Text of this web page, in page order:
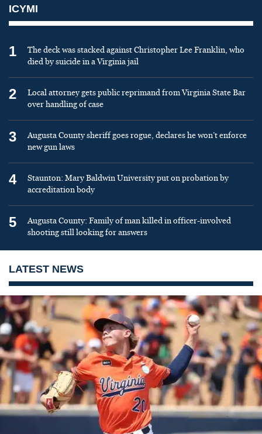
ICYMI
1
The deck was stacked against Christopher Lee Franklin, who
died by suicide in a Virginia jail
2
Local attorney gets public reprimand from Virginia State Bar
over handling of case
3
Augusta County sheriff goes rogue, declares he won’t enforce
new gun laws
4
Staunton: Mary Baldwin University put on probation by
accreditation body
5
Augusta County: Family of man killed in officer-involved
shooting still looking for answers
LATEST NEWS